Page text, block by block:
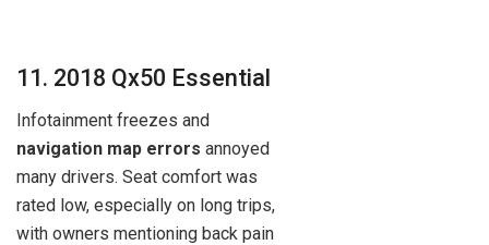
11. 2018 Qx50 Essential
Infotainment freezes and
navigation map errors annoyed
many drivers. Seat comfort was
rated low, especially on long trips,
with owners mentioning back pain